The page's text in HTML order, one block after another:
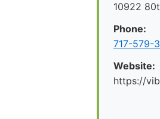
10922
Phone:
717-579-
Website:
https://